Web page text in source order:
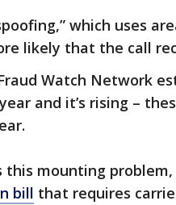
which uses
likely that the call
Watch Network
and it’s rising –
this mounting
bill that requires